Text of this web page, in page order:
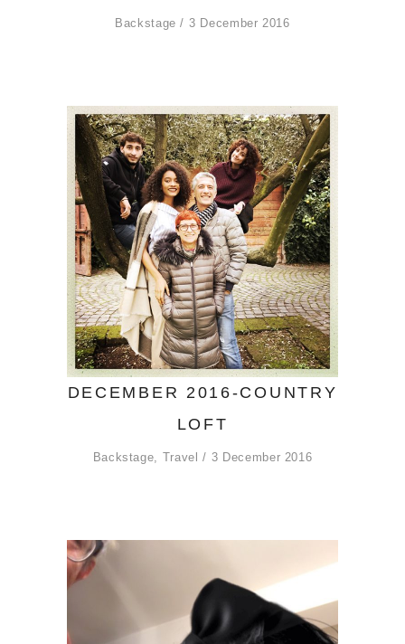
Backstage 3 December 2016
DECEMBER 2016-COUNTRY
LOFT
Backstage Travel 3 December 2016